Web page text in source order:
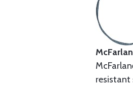
resistant